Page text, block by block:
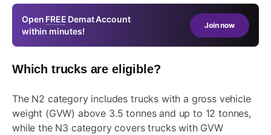
Open FREE Demat Account
within minutes!
Join now
Which trucks are eligible?
The N2 category includes trucks with a gross vehicle
weight (GVW) above 3.5 tonnes and up to 12 tonnes,
while the N3 category covers trucks with GVW